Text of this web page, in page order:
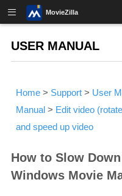
MovieZilla
USER MANUAL
Home > Support > User
Manual> Edit video
and speed up video
How to Slow
Windows Movie